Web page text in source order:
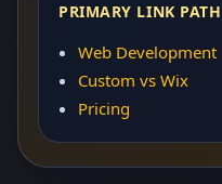
PRIMARY LINK PATH
Web Development
Custom vs Wix
Pricing